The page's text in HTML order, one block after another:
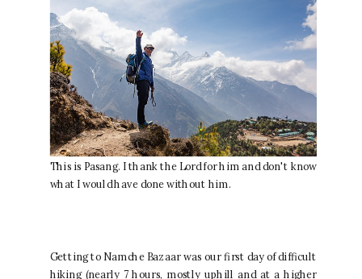
This is Pasang. I thank the Lord for him and don't know
what I would have done without him.
Getting to Namche Bazaar was our first day of difficult
hiking (nearly 7 hours, mostly uphill and at a higher